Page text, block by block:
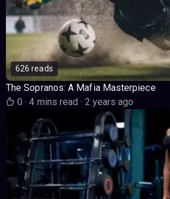
626 reads
The Sopranos: A Mafia Masterpiece
0· 4 mins read· 2 years ago